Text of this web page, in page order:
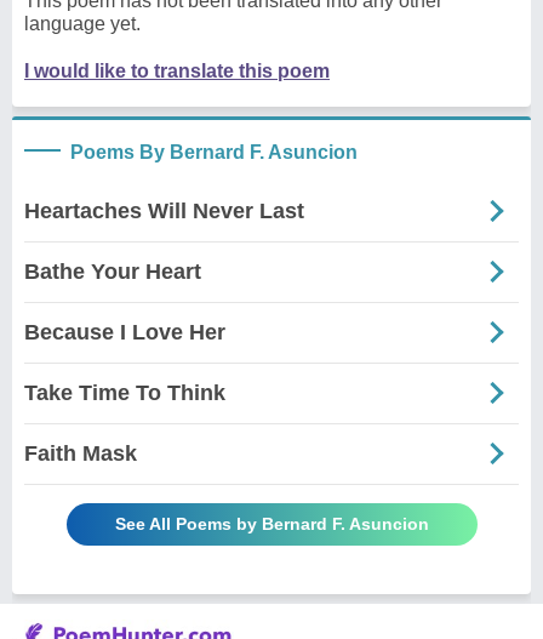
language yet.
I would like to translate this poem
Poems By Bernard F. Asuncion
Heartaches Will Never Last
Bathe Your Heart
Because I Love Her
Take Time To Think
Faith Mask
See All Poems by Bernard F. Asuncion